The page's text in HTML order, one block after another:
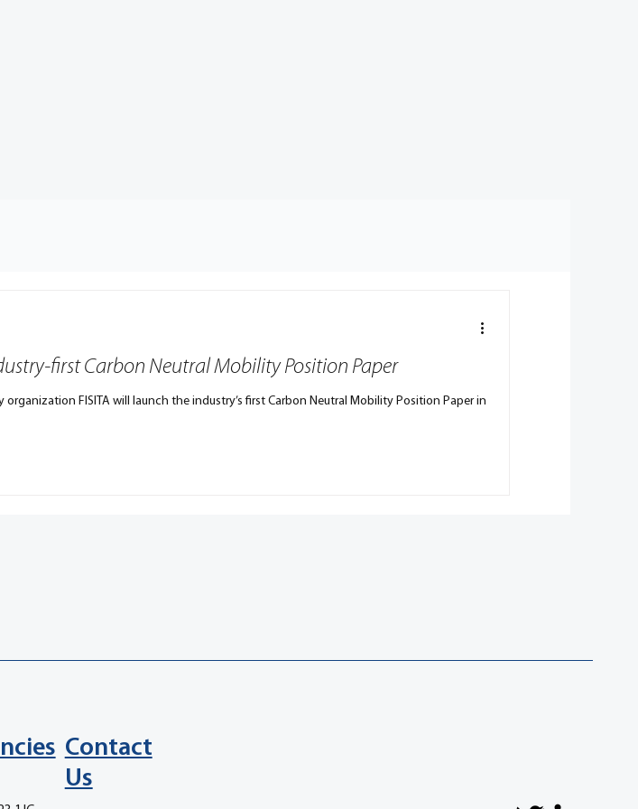
first Carbon Neutral Mobility Position Paper
FISITA will launch the industry’s first Carbon Neutral Mobility Position Paper in
Contact
Us